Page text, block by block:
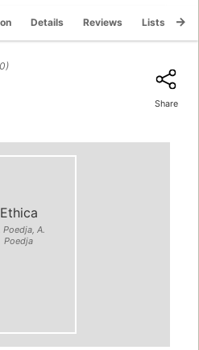
Details Reviews Lists
Share
Ethica
Poedja, A.
Poedja